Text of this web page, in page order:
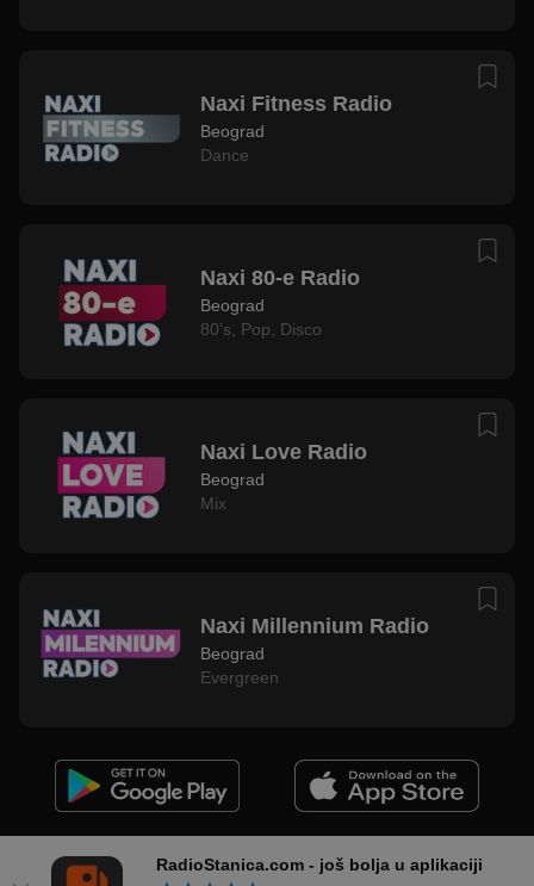
Naxi Fitness Radio
Beograd
Dance
Naxi 80-e Radio
Beograd
80's
Pop Disco
Naxi Love Radio
Beograd
Mix
Naxi Millennium Radio
Beograd
Evergreen
Podrška i Kontakt Uslovi Korišćenja Privatnost Impresum
RadioStanica.com - još bolja u aplikaciji